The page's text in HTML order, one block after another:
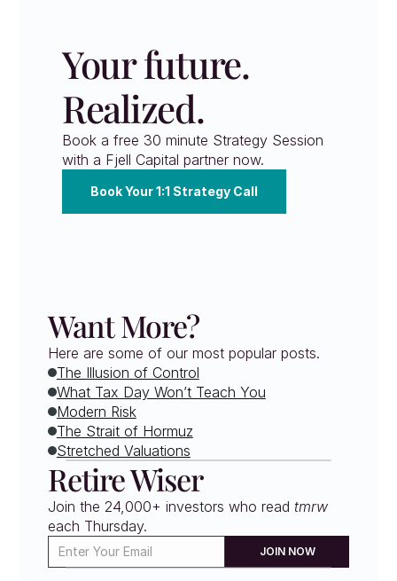
Your future.
Realized.
Book a free 30 minute Strategy Session
with a Fjell Capital partner now.
Book Your 1:1 Strategy Call
Want More?
Here are some of our most popular posts.
The Illusion of Control
What Tax Day Won’t Teach You
Modern Risk
The Strait of Hormuz
Stretched Valuations
Retire Wiser
Join the 24,000+ investors who read tmrw
each Thursday.
JOIN NOW